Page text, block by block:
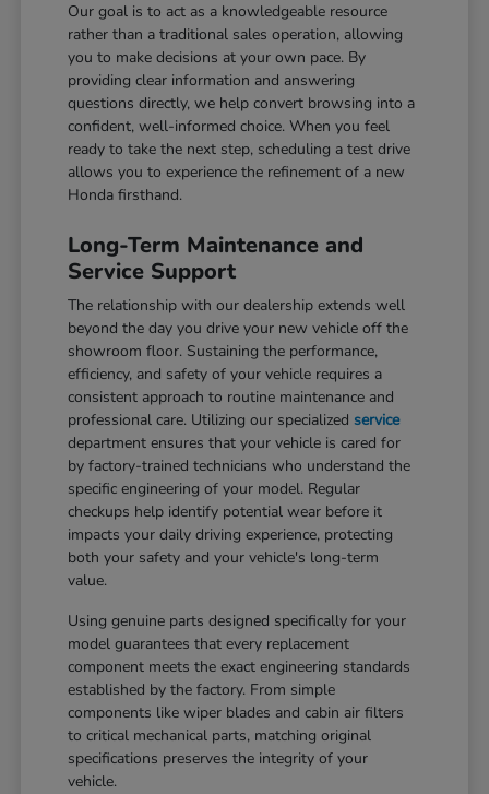
Our goal is to act as a knowledgeable resource
rather than a traditional sales operation, allowing
you to make decisions at your own pace. By
providing clear information and answering
questions directly, we help convert browsing into a
confident, well-informed choice. When you feel
ready to take the next step, scheduling a test drive
allows you to experience the refinement of a new
Honda firsthand.
Long-Term Maintenance and
Service Support
The relationship with our dealership extends well
beyond the day you drive your new vehicle off the
showroom floor. Sustaining the performance,
efficiency, and safety of your vehicle requires a
consistent approach to routine maintenance and
professional care. Utilizing our specializedservice
department ensures that your vehicle is cared for
by factory-trained technicians who understand the
specific engineering of your model. Regular
checkups help identify potential wear before it
impacts your daily driving experience, protecting
both your safety and your vehicle's long-term
value.
Using genuine parts designed specifically for your
model guarantees that every replacement
component meets the exact engineering standards
established by the factory. From simple
components like wiper blades and cabin air filters
to critical mechanical parts, matching original
specifications preserves the integrity of your
vehicle.